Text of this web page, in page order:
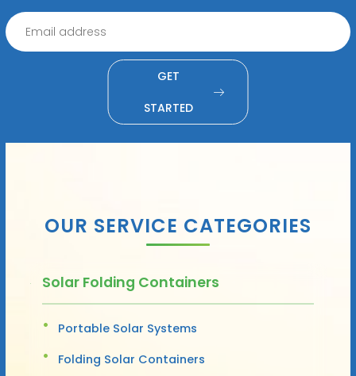
GET
STARTED
OUR SERVICE CATEGORIES
Solar Folding Containers
Portable Solar Systems
Folding Solar Containers